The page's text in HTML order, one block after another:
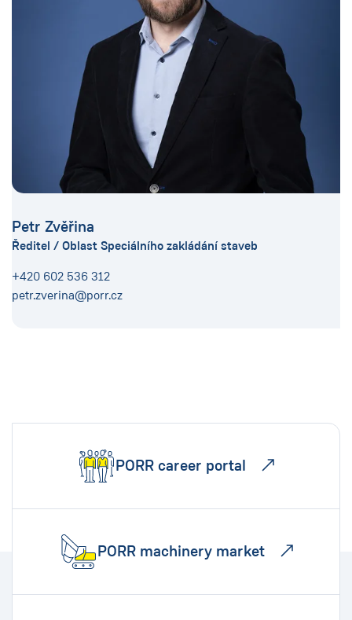
Petr Zvěřina
Ředitel / Oblast Speciálního zakládání staveb
+420 602 536 312
petr.zverina@porr.cz
PORR career portal
PORR machinery market